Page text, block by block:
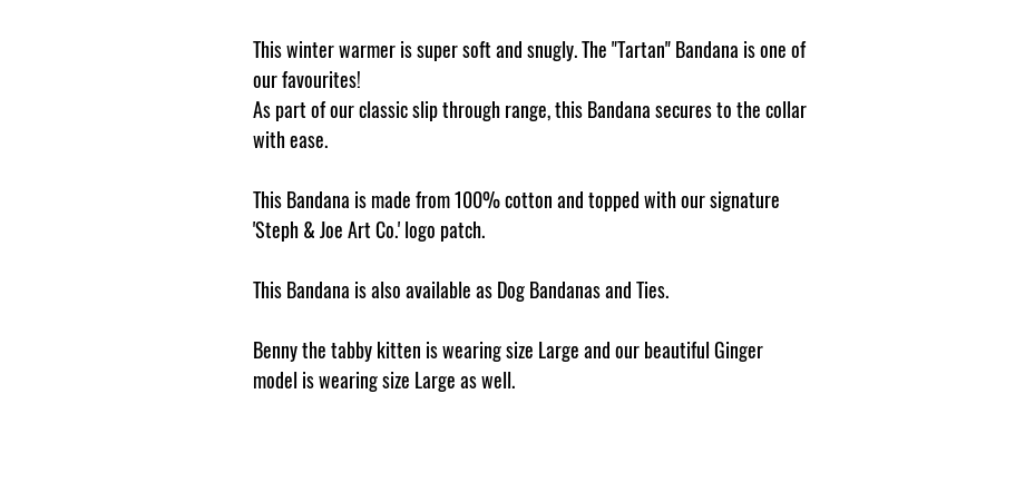
This winter warmer is super soft and snugly. The "Tartan" Bandana is one of
our favourites!
As part of our classic slip through range, this Bandana secures to the collar
with ease.
This Bandana is made from 100% cotton and topped with our signature
'Steph & Joe Art Co.' logo patch.
This Bandana is also available as Dog Bandanas and Ties.
Benny the tabby kitten is wearing size Large and our beautiful Ginger
model is wearing size Large as well.